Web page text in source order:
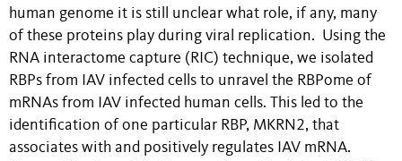
human genome it is still unclear what role, if any, many
of these proteins play during viral replication. Using the
RNA interactome capture (RIC) technique, we isolated
RBPs from IAV infected cells to unravel the RBPome of
mRNAs from IAV infected human cells. This led to the
identification of one particular RBP, MKRN2, that
associates with and positively regulates IAV mRNA.